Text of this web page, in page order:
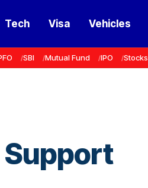
Tech Visa Vehicles
SBI Mutual Fund IPO Stocks
Support